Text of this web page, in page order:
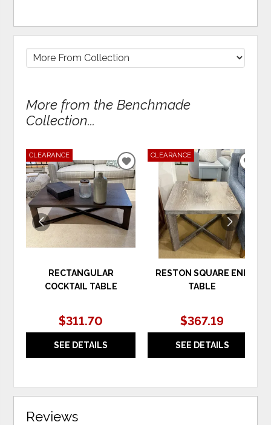
More from the Benchmade
Collection...
CLEARANCE
RECTANGULAR
COCKTAIL TABLE
$311.70
SEE DETAILS
ADD
TO
WISHLIST
CLEARANCE
RESTON SQUARE END
TABLE
$367.19
SEE DETAILS
Reviews